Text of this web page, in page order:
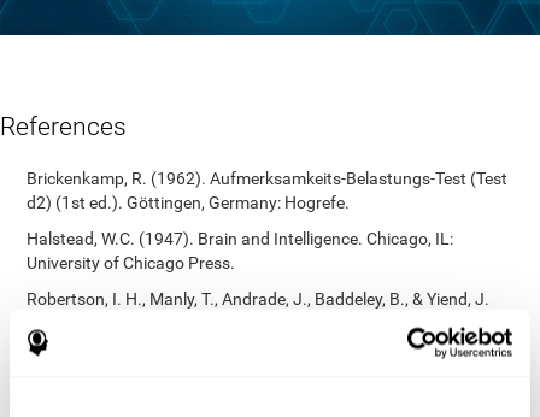
References
Brickenkamp, R. (1962). Aufmerksamkeits-Belastungs-Test (Test
d2) (1st ed.). Göttingen, Germany: Hogrefe.
Halstead, W.C. (1947). Brain and Intelligence. Chicago, IL:
University of Chicago Press.
Robertson, I. H., Manly, T., Andrade, J., Baddeley, B., & Yiend, J.
(1997). `Oops!’: Performance correlates of everyday attentional
failures in traumatic brain injured and normal subjects.